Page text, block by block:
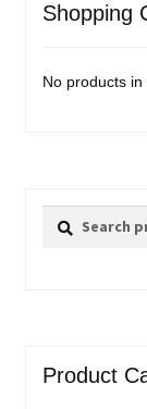
Shopping
No products in
Search
Search
Product